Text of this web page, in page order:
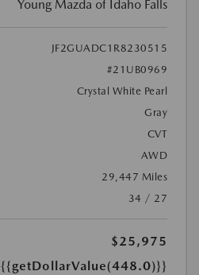
Young Mazda of Idaho Falls
JF2GUADC1R8230515
#21UB0969
Crystal White Pearl
Gray
CVT
AWD
29,447 Miles
34 / 27
$25,975
{{getDollarValue(448.0)}}